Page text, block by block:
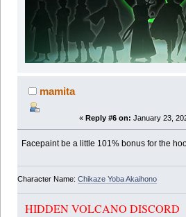
mamita
« Reply #6 on: January 23,
Facepaint be a little 101% bonus for the
Character Name: Chikaze Yoba Akaihono
HIDDEN VOLCANO DISCORD